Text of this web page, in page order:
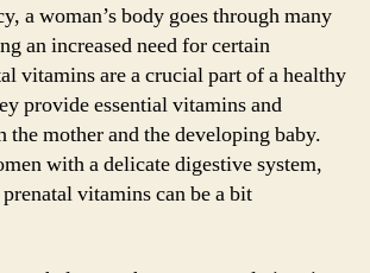
a woman’s body goes through many
an increased need for certain
vitamins are a crucial part of a healthy
provide essential vitamins and
the mother and the developing baby.
with a delicate digestive system,
vitamins can be a bit